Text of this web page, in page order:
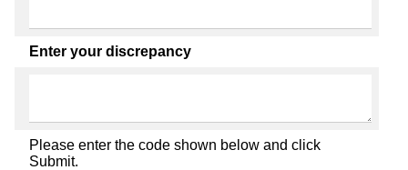
Enter your discrepancy
Please enter the code shown below and click
Submit.